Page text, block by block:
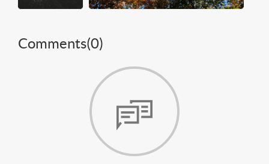
Comments(0)